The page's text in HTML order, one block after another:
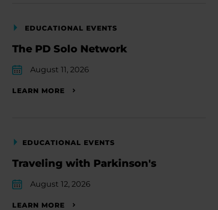
EDUCATIONAL EVENTS
The PD Solo Network
August 11, 2026
LEARN MORE
EDUCATIONAL EVENTS
Traveling with Parkinson's
August 12, 2026
LEARN MORE